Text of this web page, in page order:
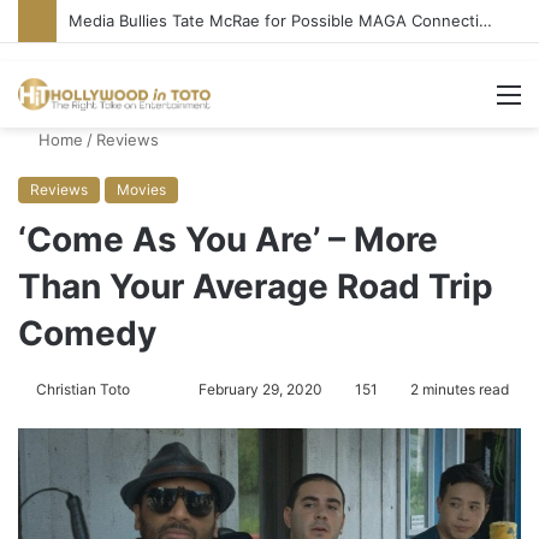
Media Bullies Tate McRae for Possible MAGA Connection
Home / Reviews
Reviews Movies
‘Come As You Are’ – More
Than Your Average Road Trip
Comedy
Christian Toto
o
w
n
d
a
n
February 29, 2020 151 2 minutes read